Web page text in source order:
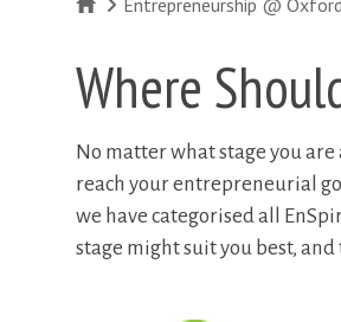
Entrepreneurship @ Oxford
Where
No matter what stage you
reach your entrepreneurial
we have categorised all
stage might suit you best,